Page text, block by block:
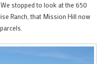
stopped to look at the 650
Ranch, that Mission Hill now